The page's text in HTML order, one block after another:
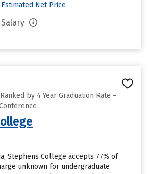
Net Price
by 4 Year Graduation Rate –
Stephens College accepts 77% of
unknown for undergraduate